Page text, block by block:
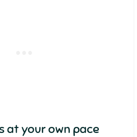
at your own pace